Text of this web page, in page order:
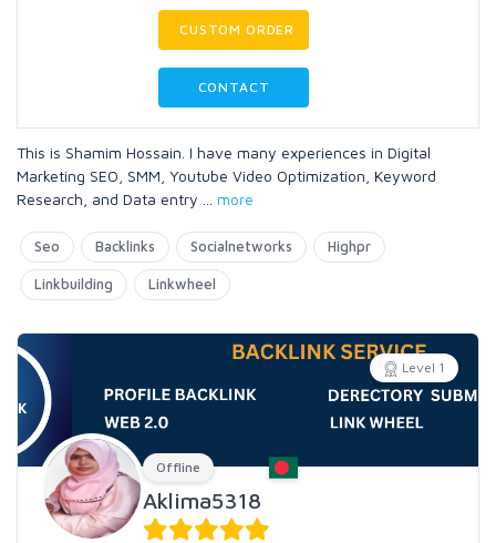
CUSTOM ORDER
CONTACT
This is Shamim Hossain. I have many experiences in Digital
Marketing SEO, SMM, Youtube Video Optimization, Keyword
Research, and Data entry
more
Seo Backlinks Socialnetworks Highpr
Linkbuilding Linkwheel
Level 1
Offline
Aklima5318